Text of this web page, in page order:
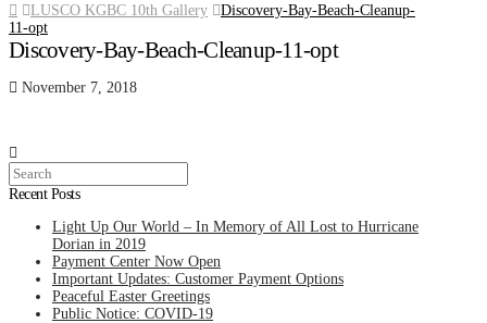
Home
LUSCO KGBC 10th Gallery
Discovery-Bay-Beach-Cleanup-
11-opt
Discovery-Bay-Beach-Cleanup-11-opt
November 7, 2018
Search
Recent Posts
Light Up Our World – In Memory of All Lost to Hurricane
Dorian in 2019
Payment Center Now Open
Important Updates: Customer Payment Options
Peaceful Easter Greetings
Public Notice: COVID-19